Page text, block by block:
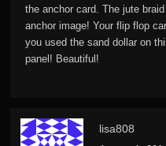
the anchor card. The jute
anchor image! Your flip flop
you used the sand dollar on
panel! Beautiful!
lisa808